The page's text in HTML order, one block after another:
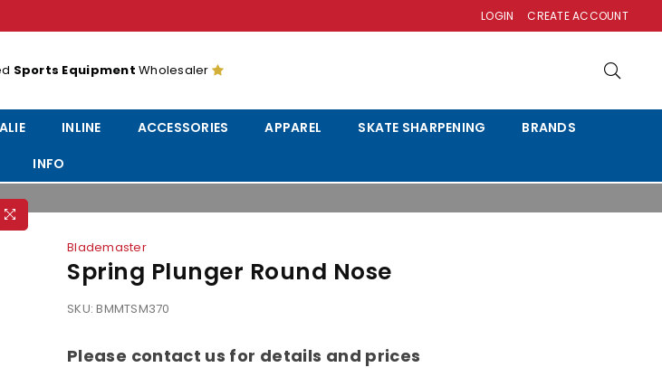
LOGIN CREATE ACCOUNT
Sports Equipment Wholesaler
INLINE ACCESSORIES APPAREL SKATE SHARPENING
BRANDS
INFO
Blademaster
Spring Plunger Round Nose
SKU:BMMTSM370
Please contact us for details and prices